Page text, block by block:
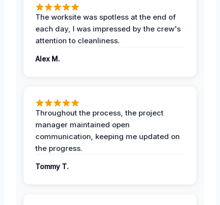
The worksite was spotless at the end of
each day, I was impressed by the crew's
attention to cleanliness.
Alex M.
Throughout the process, the project
manager maintained open
communication, keeping me updated on
the progress.
Tommy T.